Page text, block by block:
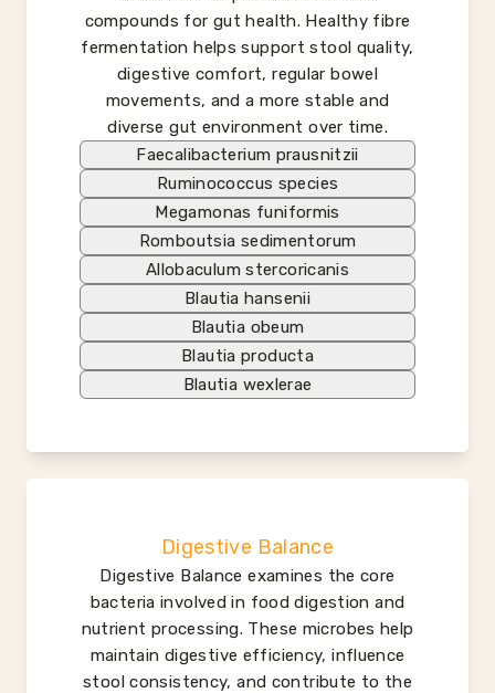
compounds for gut health. Healthy fibre
fermentation helps support stool quality,
digestive comfort, regular bowel
movements, and a more stable and
diverse gut environment over time.
Faecalibacterium prausnitzii
Ruminococcus species
Megamonas funiformis
Romboutsia sedimentorum
Allobaculum stercoricanis
Blautia hansenii
Blautia obeum
Blautia producta
Blautia wexlerae
Digestive Balance
Digestive Balance examines the core
bacteria involved in food digestion and
nutrient processing. These microbes help
maintain digestive efficiency, influence
stool consistency, and contribute to the